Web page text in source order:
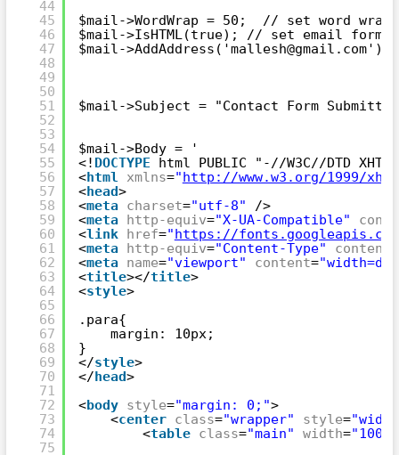
44
45
46
47
48
49
50
51
52
53
54
55
56
57
58
59
60
61
62
63
64
65
66
67
68
69
70
71
72
73
74
75
$mail->WordWrap = 50;  // set word
$mail->IsHTML(true); // set email format
$mail-
$mail->Subject = "Contact Form
$mail->Body = '
<! DOCTYPE
html PUBLIC "-//W3C//DTD
<html xmlns="http://www.w3.org/1999/
<head>
<meta charset="utf-8"
/>
<meta http-equiv="X-UA-Compatible"
<link href="https://
<meta http-equiv="Content-Type" content
<meta name="viewport" content=
<title></title>
<style>
.para{
margin: 10px;
}
</style>
</head>
<body style="margin: 0;">
<center class="wrapper" style=
<table class="main" width="100%"